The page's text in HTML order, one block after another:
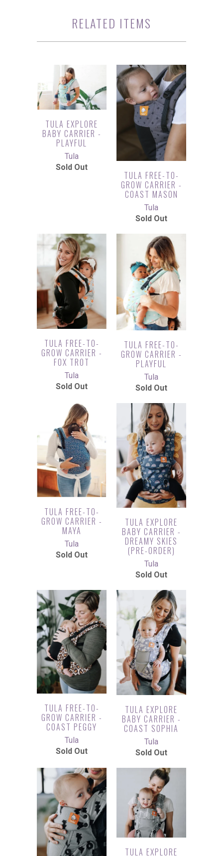
RELATED ITEMS
TULA EXPLORE
BABY CARRIER -
PLAYFUL
Tula
Sold Out
TULA FREE-TO-
GROW CARRIER -
COAST MASON
Tula
Sold Out
TULA FREE-TO-
GROW CARRIER -
FOX TROT
Tula
Sold Out
TULA FREE-TO-
GROW CARRIER -
PLAYFUL
Tula
Sold Out
TULA FREE-TO-
GROW CARRIER -
MAYA
Tula
Sold Out
TULA EXPLORE
BABY CARRIER -
DREAMY SKIES
(PRE-ORDER)
Tula
Sold Out
TULA FREE-TO-
GROW CARRIER -
COAST PEGGY
Tula
Sold Out
TULA EXPLORE
BABY CARRIER -
COAST SOPHIA
Tula
Sold Out
TULA EXPLORE